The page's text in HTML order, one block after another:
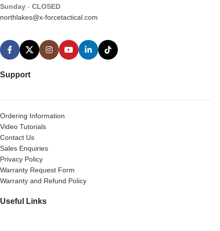
Sunday - CLOSED
northlakes@x-forcetactical.com
Support
Ordering Information
Video Tutorials
Contact Us
Sales Enquiries
Privacy Policy
Warranty Request Form
Warranty and Refund Policy
Useful Links